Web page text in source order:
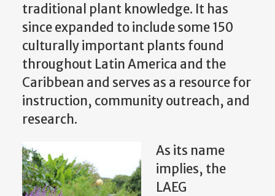
traditional plant knowledge. It has
since expanded to include some 150
culturally important plants found
throughout Latin America and the
Caribbean and serves as a resource for
instruction, community outreach, and
research.
As its name
implies, the
LAEG